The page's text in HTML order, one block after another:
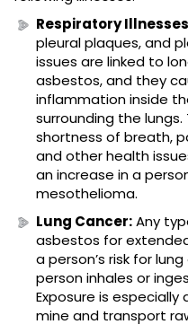
Respiratory
pleural plaques, and
issues are linked to
asbestos, and they
inflammation inside
surrounding the
shortness of breath,
and other health
an increase in a
mesothelioma.
Lung Cancer:Any
asbestos for
a person’s risk for
person inhales or
Exposure is
mine and transport